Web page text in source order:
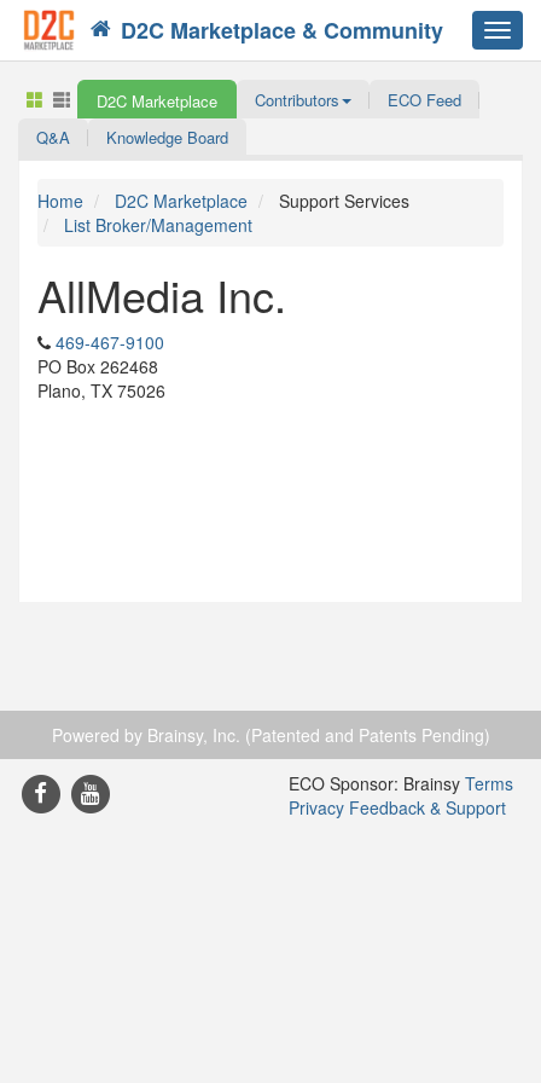
D2C Marketplace & Community
D2C Marketplace Contributors
ECO Feed
Q&A
Knowledge Board
Home D2C Marketplace
Support Services
List Broker/Management
AllMedia Inc.
469-467-9100
PO Box 262468
Plano, TX 75026
Powered by Brainsy, Inc. (Patented and Patents Pending)
ECO Sponsor: Brainsy Terms
Privacy Feedback & Support